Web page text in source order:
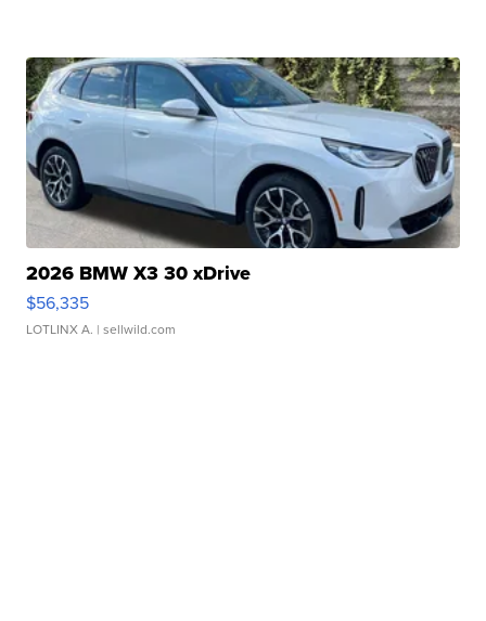
2026 BMW X3 30 xDrive
$56,335
LOTLINX A. | sellwild.com